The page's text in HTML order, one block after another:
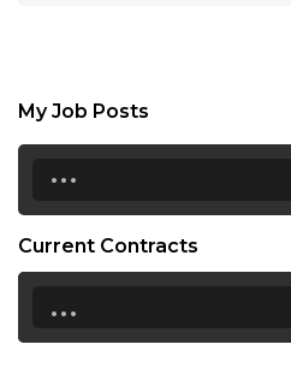
My Job Posts
...
Current Contracts
...